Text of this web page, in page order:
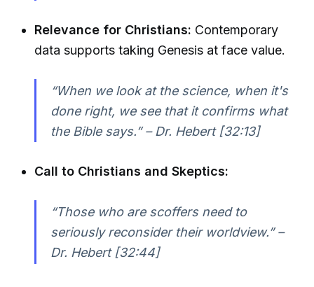
Relevance for Christians: Contemporary
data supports taking Genesis at face value.
“When we look at the science, when it's
done right, we see that it confirms what
the Bible says.” – Dr. Hebert [32:13]
Call to Christians and Skeptics:
“Those who are scoffers need to
seriously reconsider their worldview.” –
Dr. Hebert [32:44]